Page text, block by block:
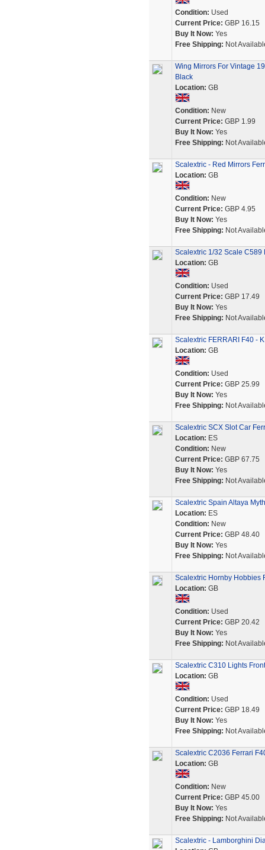
Condition: Used
Current Price: GBP 16.15
Buy It Now: Yes
Free Shipping: Not
Wing Mirrors For Vintage
Black
Location: GB
Condition: New
Current Price: GBP 1.99
Buy It Now: Yes
Free Shipping: Not
Scalextric - Red Mirrors
Location: GB
Condition: New
Current Price: GBP 4.95
Buy It Now: Yes
Free Shipping: Not
Scalextric 1/32 Scale C589
Location: GB
Condition: Used
Current Price: GBP 17.49
Buy It Now: Yes
Free Shipping: Not
Scalextric FERRARI F40 -
Location: GB
Condition: Used
Current Price: GBP 25.99
Buy It Now: Yes
Free Shipping: Not
Scalextric SCX Slot Car
Location: ES
Condition: New
Current Price: GBP 67.75
Buy It Now: Yes
Free Shipping: Not
Scalextric Spain Altaya
Location: ES
Condition: New
Current Price: GBP 48.40
Buy It Now: Yes
Free Shipping: Not
Scalextric Hornby Hobbies
Location: GB
Condition: Used
Current Price: GBP 20.42
Buy It Now: Yes
Free Shipping: Not
Scalextric C310 Lights
Location: GB
Condition: Used
Current Price: GBP 18.49
Buy It Now: Yes
Free Shipping: Not
Scalextric C2036 Ferrari
Location: GB
Condition: New
Current Price: GBP 45.00
Buy It Now: Yes
Free Shipping: Not
Scalextric - Lamborghini